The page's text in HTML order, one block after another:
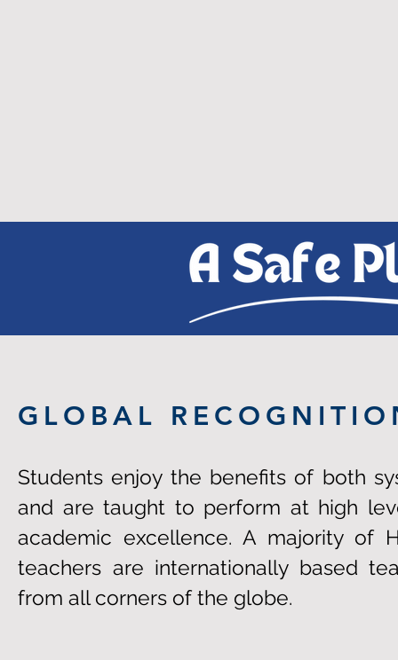
GLOBAL
Students enjoy the benefits of both
and are taught to perform at high
academic excellence. A majority of
teachers are internationally based
from all corners of the globe.